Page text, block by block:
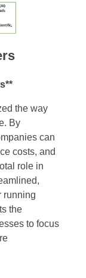
the way
By
can
costs, and
role in
running
the
to focus